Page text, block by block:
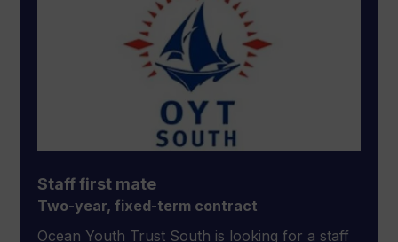
Staff first mate
Two-year, fixed-term contract
Ocean Youth Trust South is looking for a staff